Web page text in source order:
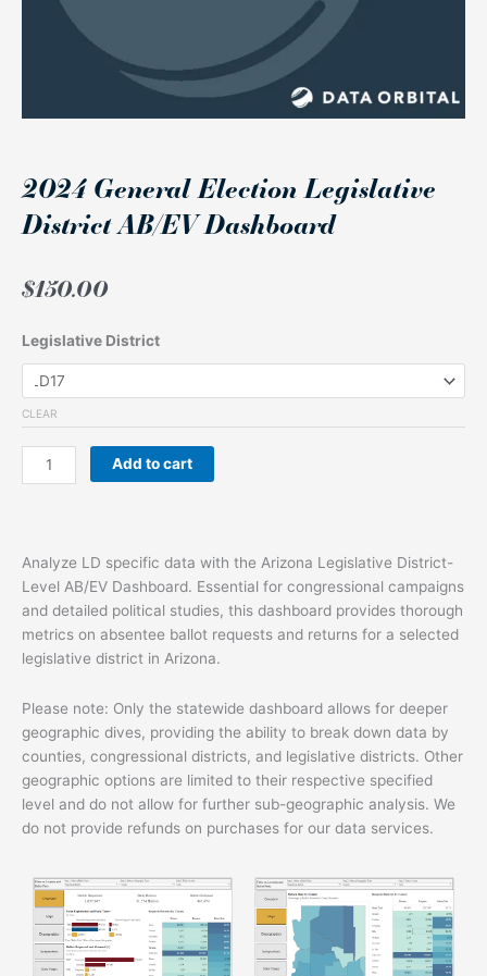
2024 General Election Legislative
District AB/EV Dashboard
$150.00
Legislative District
CLEAR
2024
General
Election
Legislative
District
AB/EV
Dashboard
Add to cart
Analyze LD specific data with the Arizona Legislative District-
Level AB/EV Dashboard. Essential for congressional campaigns
and detailed political studies, this dashboard provides thorough
metrics on absentee ballot requests and returns for a selected
legislative district in Arizona.
Please note: Only the statewide dashboard allows for deeper
geographic dives, providing the ability to break down data by
counties, congressional districts, and legislative districts. Other
geographic options are limited to their respective specified
level and do not allow for further sub-geographic analysis. We
do not provide refunds on purchases for our data services.